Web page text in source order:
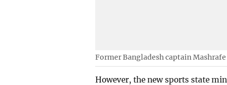
Former Bangladesh captain
However, the new sports state